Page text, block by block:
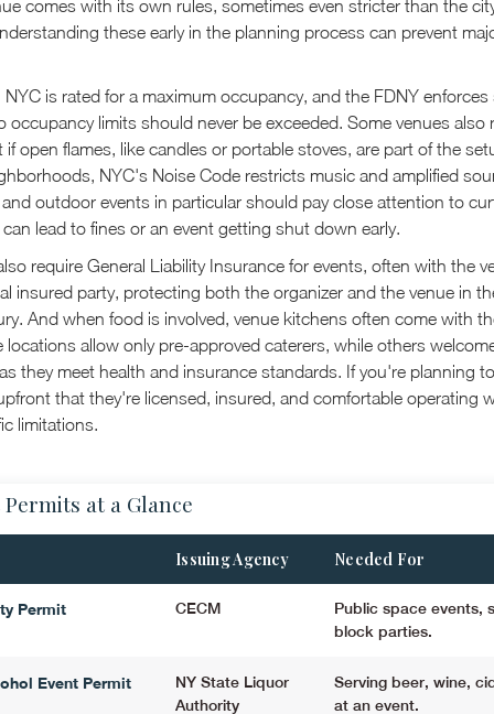
comes with its own rules, sometimes even stricter than the
these early in the planning process can prevent
NYC is rated for a maximum occupancy, and the FDNY enforces
occupancy limits should never be exceeded. Some venues also
if open flames, like candles or portable stoves, are part of the
NYC's Noise Code restricts music and amplified
outdoor events in particular should pay close attention to
lead to fines or an event getting shut down early.
require General Liability Insurance for events, often with the
insured party, protecting both the organizer and the venue in
And when food is involved, venue kitchens often come with
locations allow only pre-approved caterers, while others
they meet health and insurance standards. If you're planning
that they're licensed, insured, and comfortable operating
limitations.
Permits at a Glance
Issuing Agency Needed For
Permit CECM
Public space events,
block parties.
Event Permit
NY State Liquor
Authority
Serving beer, wine,
at an event.